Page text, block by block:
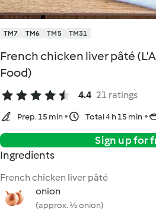
TM7 TM6 TM5 TM31
French chicken liver pâté
Food)
4.4 21 ratings
Prep. 15 min Total 4 h 15 min
Sign up for
Ingredients
French chicken liver pâté
onion
(approx. ½ onion)